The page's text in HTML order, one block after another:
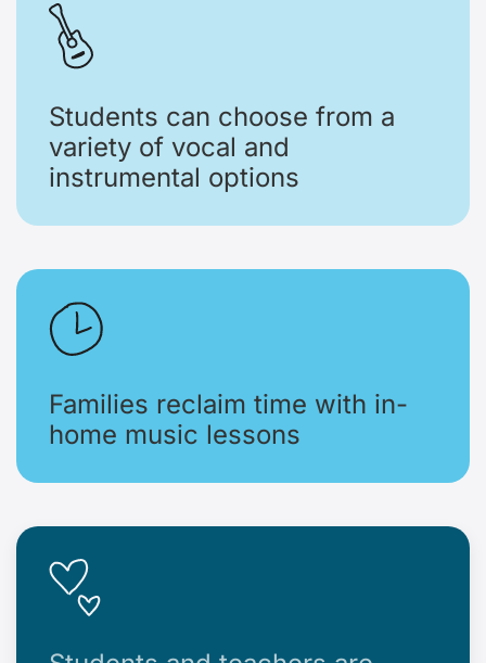
Students can choose from a
variety of vocal and
instrumental options
Families reclaim time with in-
home music lessons